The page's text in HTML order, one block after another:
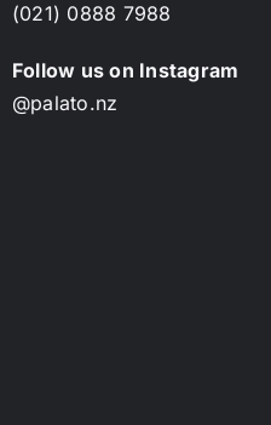
(021) 0888 7988
Follow us on Instagram
@palato.nz